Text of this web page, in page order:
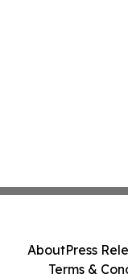
AboutPress
Terms &